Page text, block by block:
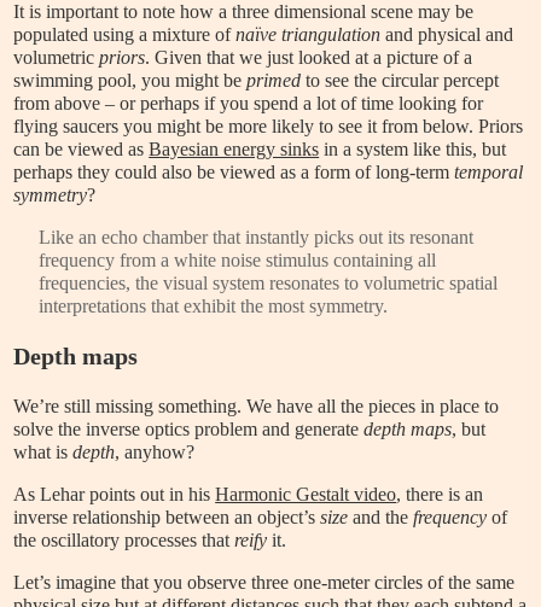
It is important to note how a three dimensional scene may be
populated using a mixture ofnaïve triangulation and physical and
volumetricpriors. Given that we just looked at a picture of a
swimming pool, you might beprimed to see the circular percept
from above – or perhaps if you spend a lot of time looking for
flying saucers you might be more likely to see it from below. Priors
can be viewed asBayesian energy sinks in a system like this, but
perhaps they could also be viewed as a form of long-termtemporal
symmetry?
Like an echo chamber that instantly picks out its resonant
frequency from a white noise stimulus containing all
frequencies, the visual system resonates to volumetric spatial
interpretations that exhibit the most symmetry.
Depth maps
We’re still missing something. We have all the pieces in place to
solve the inverse optics problem and generatedepth maps, but
what isdepth, anyhow?
As Lehar points out in hisHarmonic Gestalt video, there is an
inverse relationship between an object’ssize and thefrequency of
the oscillatory processes that reify it.
Let’s imagine that you observe three one-meter circles of the same